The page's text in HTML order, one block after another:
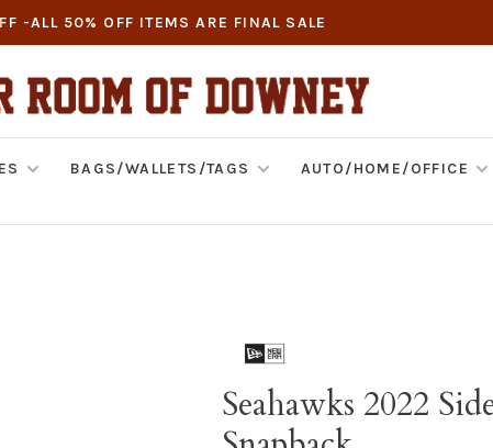
-ALL 50% OFF ITEMS ARE FINAL SALE
BAGS/WALLETS/TAGS AUTO/HOME/OFFICE
Seahawks 2022